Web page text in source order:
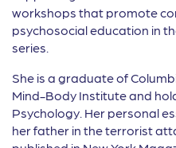
workshops that promote
psychosocial education in
series.
She is a graduate of
Mind-Body Institute and
Psychology. Her personal
her father in the terrorist